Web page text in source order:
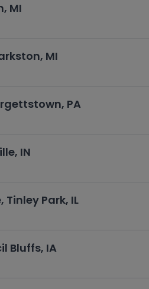
MI
MI
PA
IN
Park, IL
Bluffs, IA